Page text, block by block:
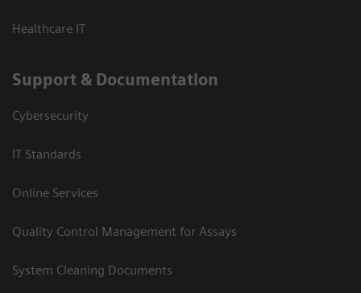
Healthcare IT
Support & Documentation
Cybersecurity
IT Standards
Online Services
Quality Control Management for Assays
System Cleaning Documents